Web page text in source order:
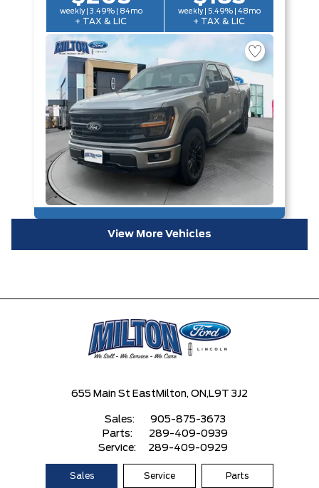
weekly | 3.49% | 84mo
+ TAX & LIC
weekly | 5.49% | 48mo
+ TAX & LIC
View More Vehicles
655 Main St East Milton, ON, L9T 3J2
Sales:
905-875-3673
Parts:
289-409-0939
Service:
289-409-0929
Sales Service Parts